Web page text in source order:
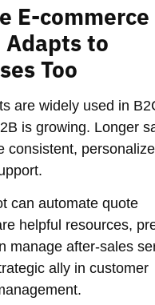
E-commerce
to
Too
are widely used in
is growing. Longer
consistent,
can automate quote
helpful resources,
manage after-sales
ally in customer